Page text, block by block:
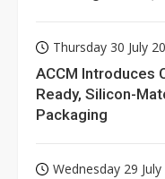
Thursday 30 July
ACCM Introduces
Ready, Silicon-
Packaging
Wednesday 29 July